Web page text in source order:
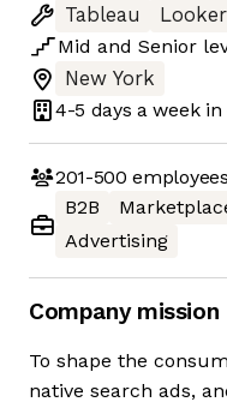
Tableau
Looker
Mid and Senior
New York
4-5 days a week in
201-500 employees
B2B
Advertising
Company mission
To shape the
native search ads,